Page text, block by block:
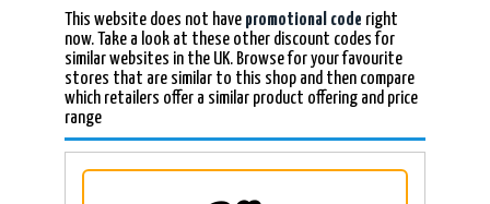
This website does not have promotional code right
now. Take a look at these other discount codes for
similar websites in the UK. Browse for your favourite
stores that are similar to this shop and then compare
which retailers offer a similar product offering and price
range